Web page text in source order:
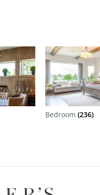
Bedroom (236)